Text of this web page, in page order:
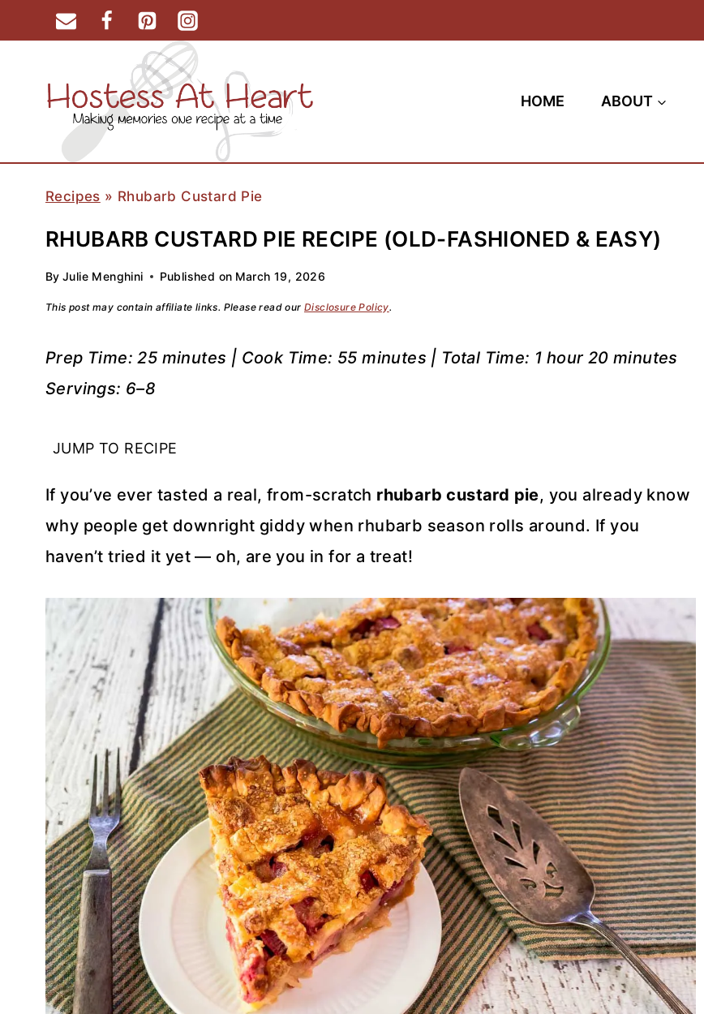
to
HOME ABOUT
Recipes » Rhubarb Custard Pie
RHUBARB CUSTARD PIE RECIPE (OLD-FASHIONED & EASY)
By Julie Menghini Published on March 19, 2026
This post may contain affiliate links. Please read our Disclosure Policy.
Prep Time: 25 minutes | Cook Time: 55 minutes | Total Time: 1 hour 20 minutes
Servings: 6–8
JUMP TO RECIPE
If you’ve ever tasted a real, from-scratch rhubarb custard pie, you already know
why people get downright giddy when rhubarb season rolls around. If you
haven’t tried it yet — oh, are you in for a treat!